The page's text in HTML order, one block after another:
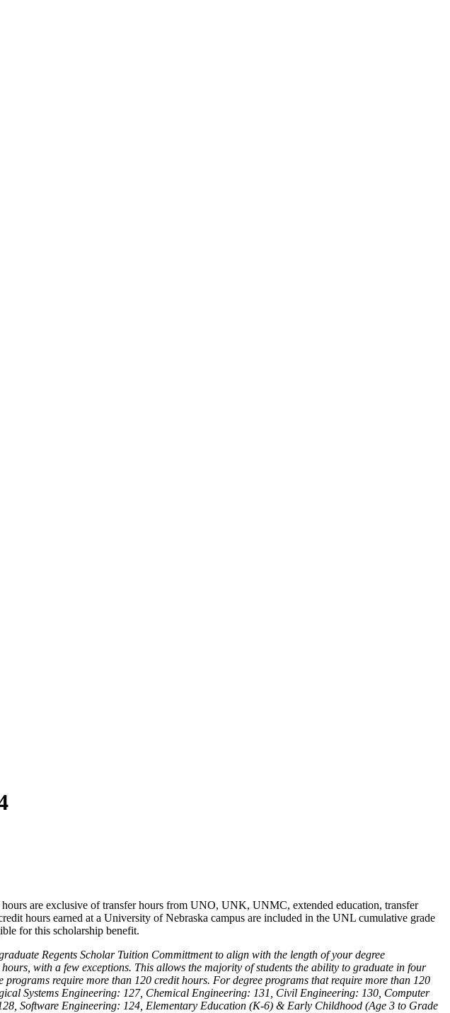
are exclusive of transfer hours from UNO, UNK, UNMC, extended education, transfer
hours earned at a University of Nebraska campus are included in the UNL cumulative grade
for this scholarship benefit.
Regents Scholar Tuition Committment to align with the length of your degree
with a few exceptions. This allows the majority of students the ability to graduate in four
require more than 120 credit hours. For degree programs that require more than 120
Systems Engineering: 127, Chemical Engineering: 131, Civil Engineering: 130, Computer
Software Engineering: 124, Elementary Education (K-6) & Early Childhood (Age 3 to Grade